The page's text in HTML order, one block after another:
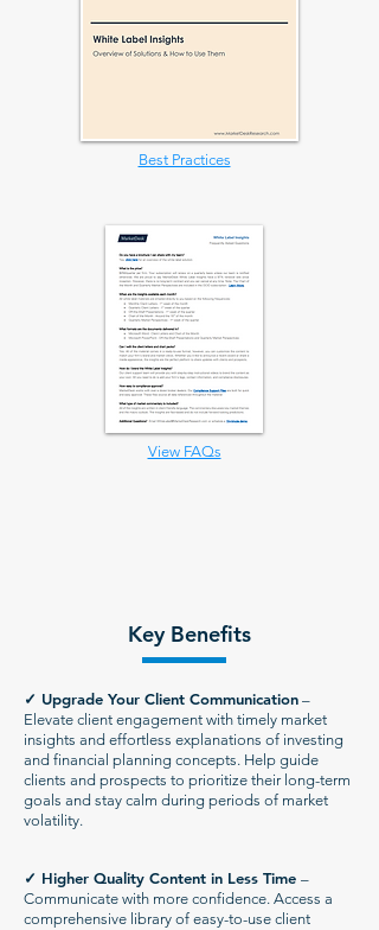
Best Practices
View FAQs
Key Benefits
✓ Upgrade Your Client Communication –
Elevate client engagement with timely market
insights and effortless explanations of investing
and financial planning concepts. Help guide
clients and prospects to prioritize their long-term
goals and stay calm during periods of market
volatility.
✓ Higher Quality Content in Less Time –
Communicate with more confidence. Access a
comprehensive library of easy-to-use client